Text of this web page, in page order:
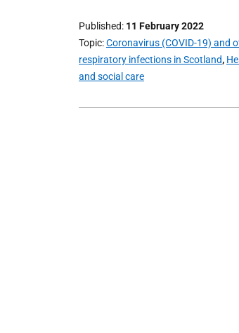
Published 11 February 2022
Topic Coronavirus (COVID-19) and
respiratory infections in Scotland,
and social care